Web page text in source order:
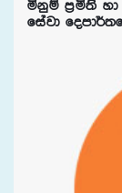
ñkqï m%ñ;s
fiajd